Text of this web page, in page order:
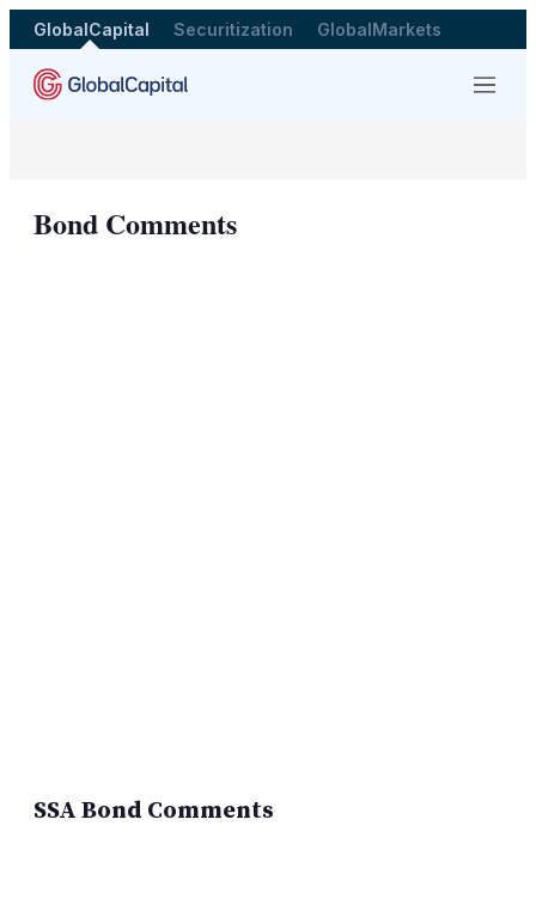
GlobalCapital Securitization GlobalMarkets
Menu
Bond Comments
SSA Bond Comments